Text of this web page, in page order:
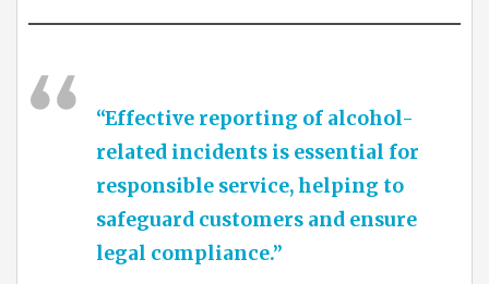
“Effective reporting of alcohol-
related incidents is essential for
responsible service, helping to
safeguard customers and ensure
legal compliance.”